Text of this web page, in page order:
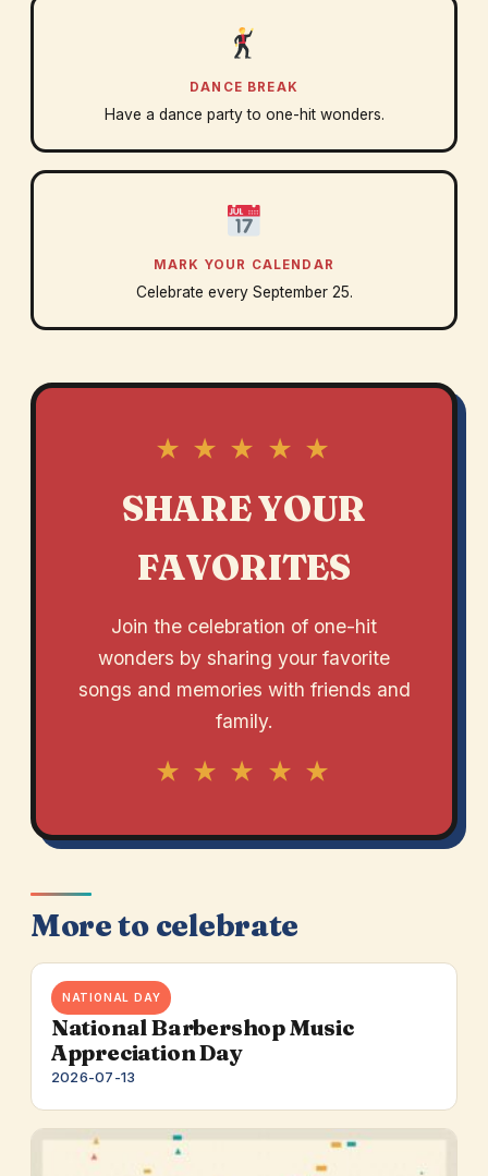
DANCE BREAK
Have a dance party to one-hit wonders.
MARK YOUR CALENDAR
Celebrate every September 25.
★ ★ ★ ★ ★
SHARE YOUR
FAVORITES
Join the celebration of one-hit
wonders by sharing your favorite
songs and memories with friends and
family.
★ ★ ★ ★ ★
More to celebrate
NATIONAL DAY
National Barbershop Music
Appreciation Day
2026-07-13